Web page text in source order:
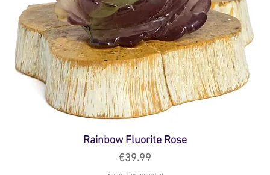
Rainbow Fluorite Rose
Price
€39.99